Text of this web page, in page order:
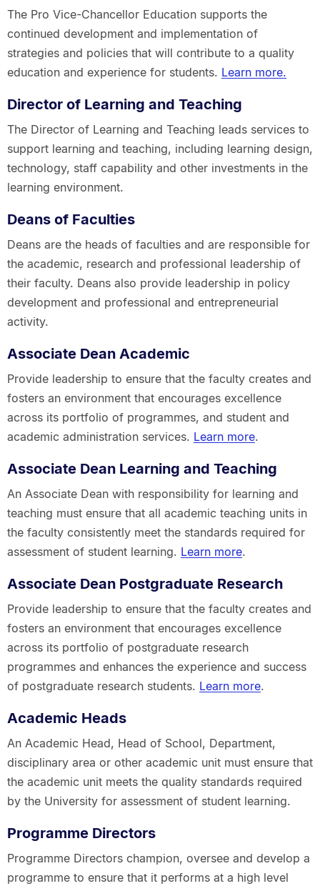
The Pro Vice-Chancellor Education supports the
continued development and implementation of
strategies and policies that will contribute to a quality
education and experience for students. Learn more.
Director of Learning and Teaching
The Director of Learning and Teaching leads services to
support learning and teaching, including learning design,
technology, staff capability and other investments in the
learning environment.
Deans of Faculties
Deans are the heads of faculties and are responsible for
the academic, research and professional leadership of
their faculty. Deans also provide leadership in policy
development and professional and entrepreneurial
activity.
Associate Dean Academic
Provide leadership to ensure that the faculty creates and
fosters an environment that encourages excellence
across its portfolio of programmes, and student and
academic administration services. Learn more.
Associate Dean Learning and Teaching
An Associate Dean with responsibility for learning and
teaching must ensure that all academic teaching units in
the faculty consistently meet the standards required for
assessment of student learning. Learn more.
Associate Dean Postgraduate Research
Provide leadership to ensure that the faculty creates and
fosters an environment that encourages excellence
across its portfolio of postgraduate research
programmes and enhances the experience and success
of postgraduate research students. Learn more.
Academic Heads
An Academic Head, Head of School, Department,
disciplinary area or other academic unit must ensure that
the academic unit meets the quality standards required
by the University for assessment of student learning.
Programme Directors
Programme Directors champion, oversee and develop a
programme to ensure that it performs at a high level